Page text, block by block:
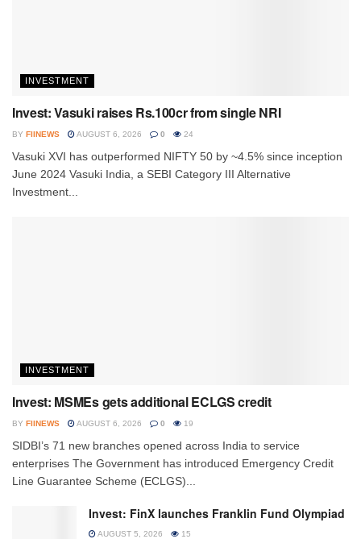
INVESTMENT
Invest: Vasuki raises Rs.100cr from single NRI
BY FIINEWS AUGUST 6, 2026 0 24
Vasuki XVI has outperformed NIFTY 50 by ~4.5% since inception
June 2024 Vasuki India, a SEBI Category III Alternative
Investment...
INVESTMENT
Invest: MSMEs gets additional ECLGS credit
BY FIINEWS AUGUST 6, 2026 0 19
SIDBI’s 71 new branches opened across India to service
enterprises The Government has introduced Emergency Credit
Line Guarantee Scheme (ECLGS)...
Invest: FinX launches Franklin Fund Olympiad
AUGUST 5, 2026 15